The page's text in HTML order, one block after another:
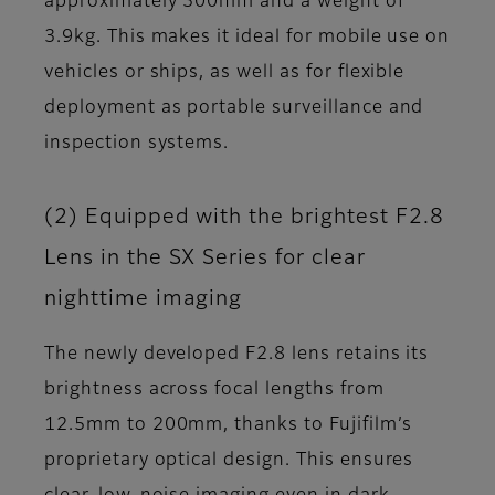
3.9kg. This makes it ideal for mobile use on
vehicles or ships, as well as for flexible
deployment as portable surveillance and
inspection systems.
(2) Equipped with the brightest F2.8
Lens in the SX Series for clear
nighttime imaging
The newly developed F2.8 lens retains its
brightness across focal lengths from
12.5mm to 200mm, thanks to Fujifilm’s
proprietary optical design. This ensures